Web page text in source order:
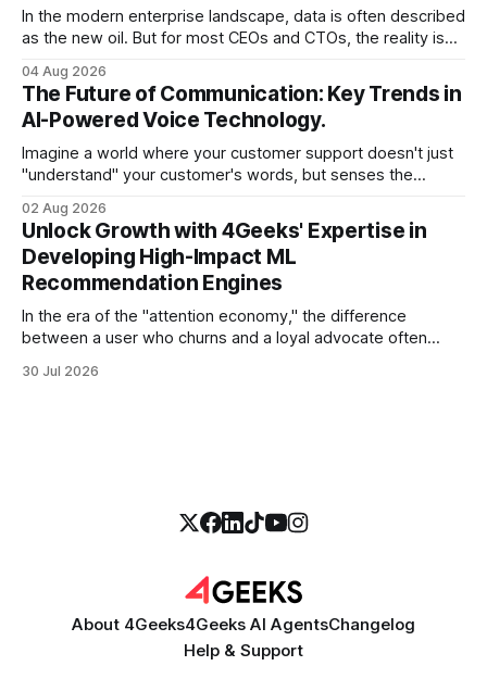
In the modern enterprise landscape, data is often described
as the new oil. But for most CEOs and CTOs, the reality is
swamp of unstructured text. Emails, customer support
tickets, Slack threads, social media mentions, and PDF
reports contain
04 Aug 2026
The Future of Communication: Key Trends in
AI-Powered Voice Technology.
Imagine a world where your customer support doesn't just
"understand" your customer's words, but senses the
more empathetic, and solves a complex billing dispute in
thirty seconds—all without a human agent
02 Aug 2026
Unlock Growth with 4Geeks' Expertise in
Developing High-Impact ML
Recommendation Engines
In the era of the "attention economy," the difference
between a user who churns and a loyal advocate often
exactly what they were looking for without having to search
30 Jul 2026
About 4Geeks4Geeks AI AgentsChangelog
Help & Support